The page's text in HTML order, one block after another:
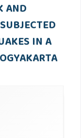
AND
IN A